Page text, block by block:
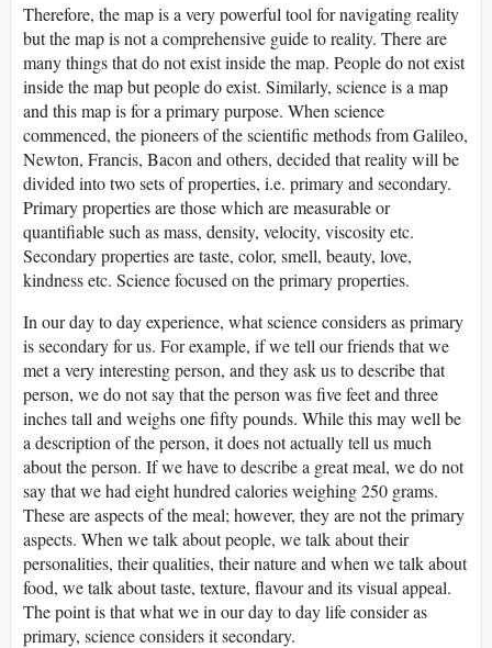
Therefore, the map is a very powerful tool for navigating reality
but the map is not a comprehensive guide to reality. There are
many things that do not exist inside the map. People do not exist
inside the map but people do exist. Similarly, science is a map
and this map is for a primary purpose. When science
commenced, the pioneers of the scientific methods from Galileo,
Newton, Francis, Bacon and others, decided that reality will be
divided into two sets of properties, i.e. primary and secondary.
Primary properties are those which are measurable or
quantifiable such as mass, density, velocity, viscosity etc.
Secondary properties are taste, color, smell, beauty, love,
kindness etc. Science focused on the primary properties.
In our day to day experience, what science considers as primary
is secondary for us. For example, if we tell our friends that we
met a very interesting person, and they ask us to describe that
person, we do not say that the person was five feet and three
inches tall and weighs one fifty pounds. While this may well be
a description of the person, it does not actually tell us much
about the person. If we have to describe a great meal, we do not
say that we had eight hundred calories weighing 250 grams.
These are aspects of the meal; however, they are not the primary
aspects. When we talk about people, we talk about their
personalities, their qualities, their nature and when we talk about
food, we talk about taste, texture, flavour and its visual appeal.
The point is that what we in our day to day life consider as
primary, science considers it secondary.